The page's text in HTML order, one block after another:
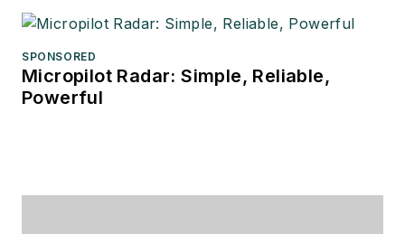
SPONSORED
Micropilot Radar: Simple, Reliable,
Powerful